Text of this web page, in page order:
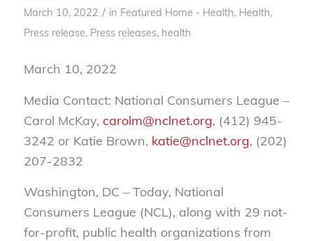
March 10, 2022 / in Featured Home - Health, Health,
Press release, Press releases, health
March 10, 2022
Media Contact: National Consumers League –
Carol McKay, carolm@nclnet.org, (412) 945-
3242 or Katie Brown, katie@nclnet.org, (202)
207-2832
Washington, DC – Today, National
Consumers League (NCL), along with 29 not-
for-profit, public health organizations from